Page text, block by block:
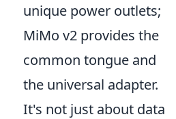
unique power outlets;
MiMo v2 provides the
common tongue and
the universal adapter.
It's not just about data